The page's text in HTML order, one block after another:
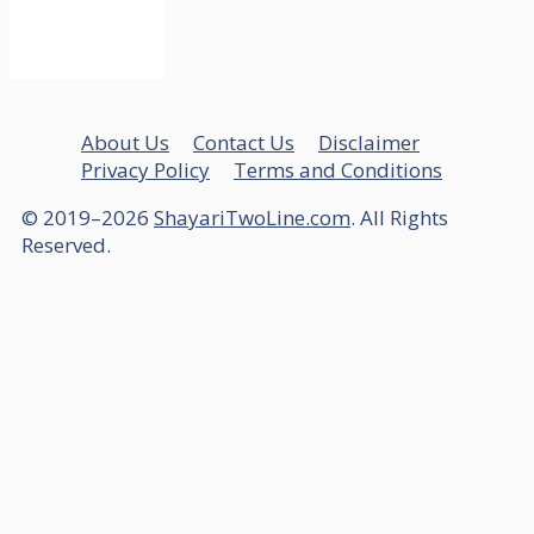
About Us Contact Us
Disclaimer
Privacy Policy
Terms and Conditions
© 2019–2026 ShayariTwoLine.com. All Rights
Reserved.